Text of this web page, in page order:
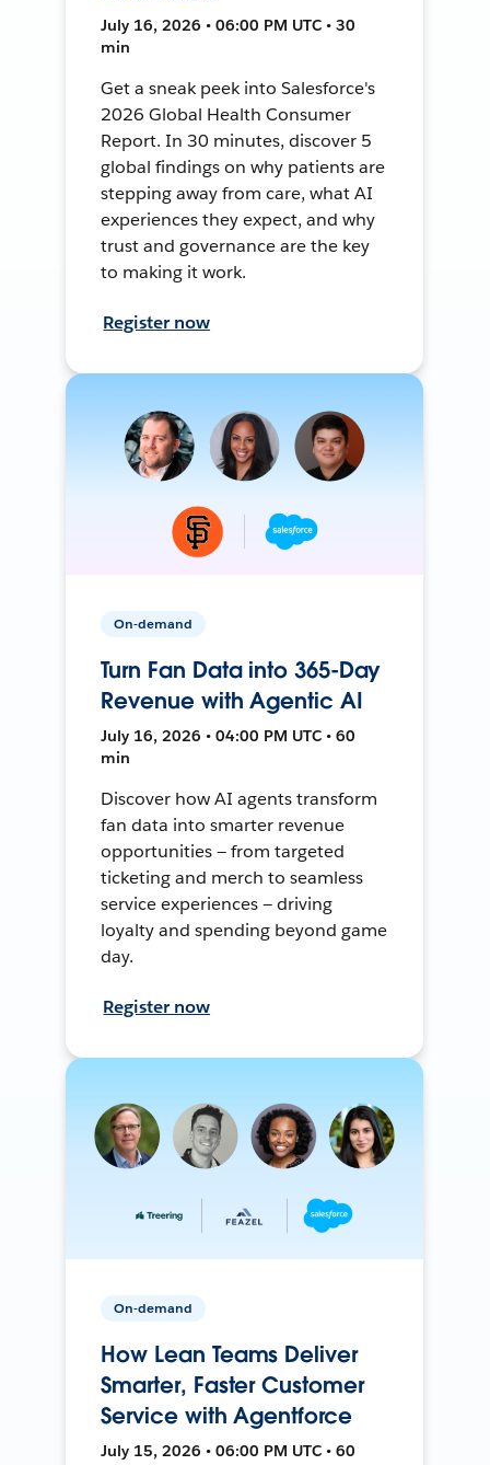
July 16, 2026 • 06:00 PM UTC • 30
min
Get a sneak peek into Salesforce's
2026 Global Health Consumer
Report. In 30 minutes, discover 5
global findings on why patients are
stepping away from care, what AI
experiences they expect, and why
trust and governance are the key
to making it work.
Register now
On-demand
Turn Fan Data into 365-Day
Revenue with Agentic AI
July 16, 2026 • 04:00 PM UTC • 60
min
Discover how AI agents transform
fan data into smarter revenue
opportunities — from targeted
ticketing and merch to seamless
service experiences — driving
loyalty and spending beyond game
day.
Register now
On-demand
How Lean Teams Deliver
Smarter, Faster Customer
Service with Agentforce
July 15, 2026 • 06:00 PM UTC • 60